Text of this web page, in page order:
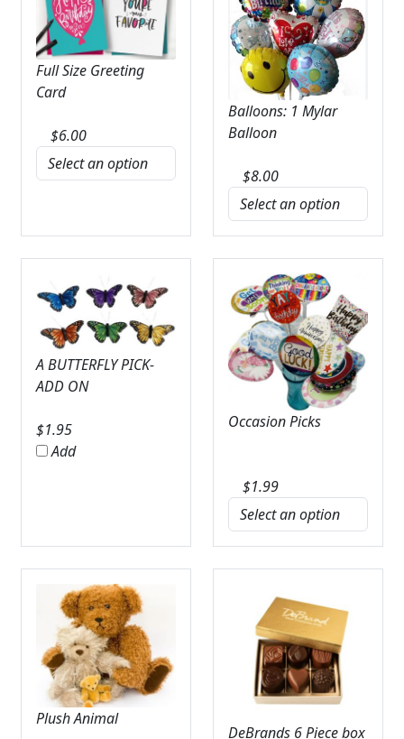
Full Size Greeting
Card
$6.00
Balloons: 1 Mylar
Balloon
$8.00
A BUTTERFLY PICK-
ADD ON
$1.95
Add
Occasion Picks
$1.99
Plush Animal
DeBrands 6 Piece box